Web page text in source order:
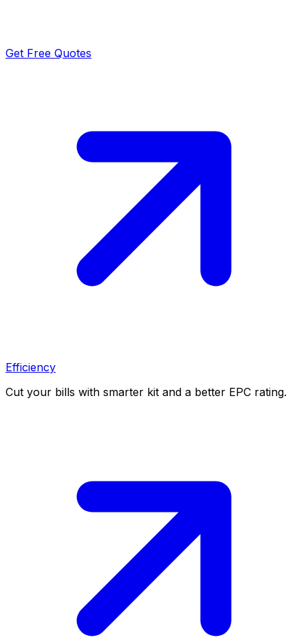
Get Free Quotes
Efficiency
Cut your bills with smarter kit and a better EPC rating.